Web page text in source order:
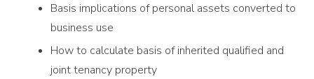
Basis implications of personal assets converted to
business use
How to calculate basis of inherited qualified and
joint tenancy property